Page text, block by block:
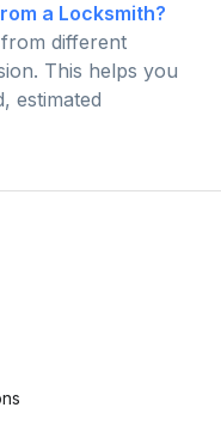
a Locksmith?
different
This helps you
estimated